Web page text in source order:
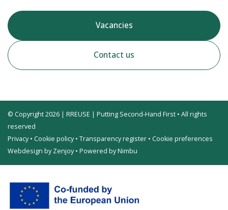
Vacancies
Contact us
© Copyright 2026 | RREUSE | Putting Second-Hand First • All rights
reserved
Privacy• Cookie policy• Transparency register • Cookie preferences
Webdesign by Zenjoy• Powered by Nimbu